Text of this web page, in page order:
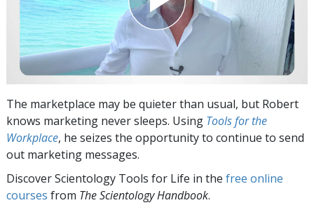
The marketplace may be quieter than usual, but Robert
knows marketing never sleeps. Using Tools for the
Workplace, he seizes the opportunity to continue to send
out marketing messages.
Discover Scientology Tools for Life in the free online
courses from The Scientology Handbook.